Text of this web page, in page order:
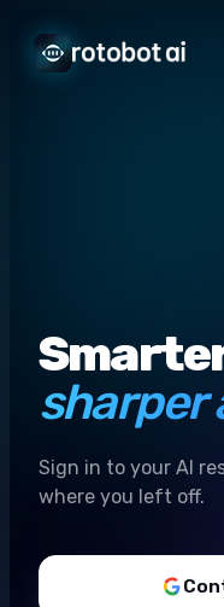
sharper
Sign in to your AI
where you left off.